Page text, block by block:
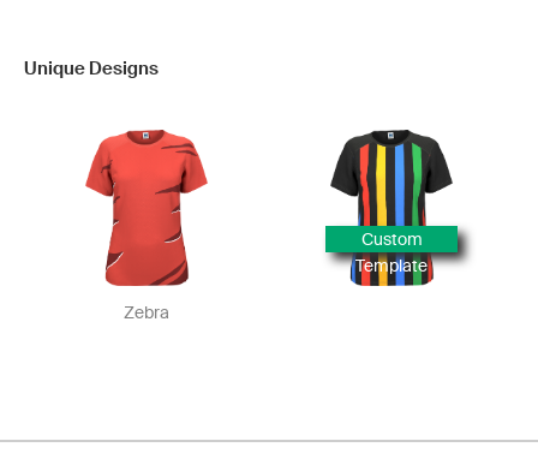
Unique Designs
Zebra
Custom
Template